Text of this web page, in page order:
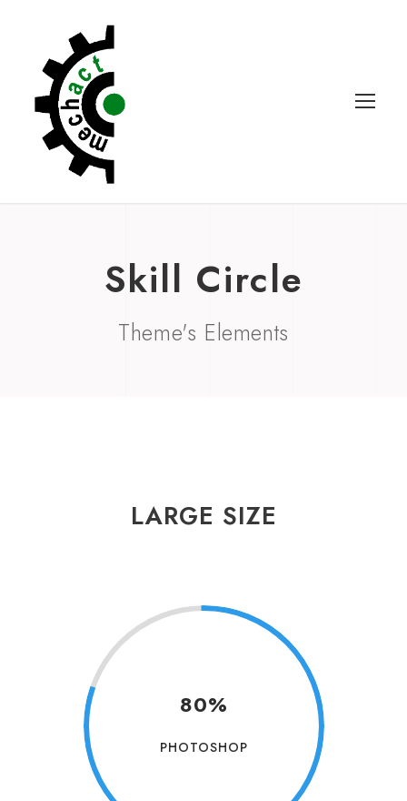
Skill Circle
Theme's Elements
LARGE SIZE
80%
PHOTOSHOP